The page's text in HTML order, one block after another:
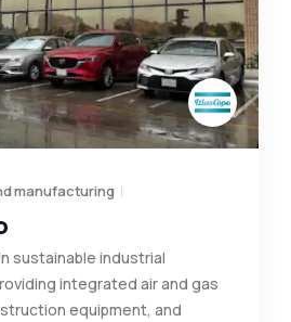
manufacturing
sustainable industrial
integrated air and gas
equipment, and